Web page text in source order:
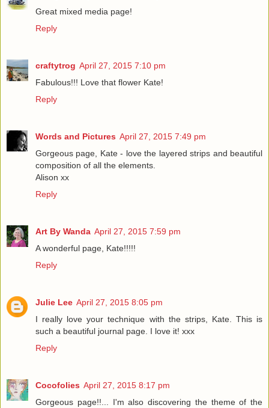
Great mixed media page!
Reply
craftytrog April 27, 2015 7:10 pm
Fabulous!!! Love that flower Kate!
Reply
Words and Pictures April 27, 2015 7:49 pm
Gorgeous page, Kate - love the layered strips and beautiful
composition of all the elements.
Alison xx
Reply
Art By Wanda April 27, 2015 7:59 pm
A wonderful page, Kate!!!!!
Reply
Julie Lee April 27, 2015 8:05 pm
I really love your technique with the strips, Kate. This is
such a beautiful journal page. I love it! xxx
Reply
Cocofolies April 27, 2015 8:17 pm
Gorgeous page!!... I'm also discovering the theme of the